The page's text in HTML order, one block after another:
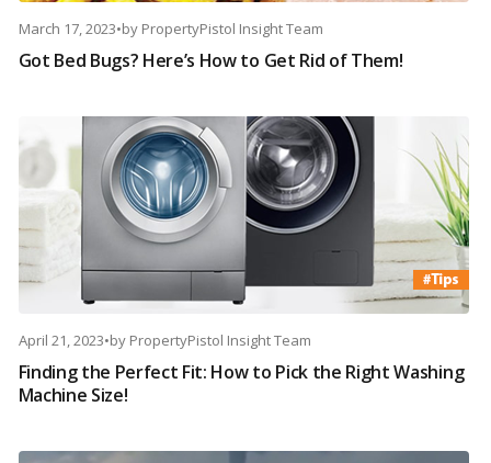
March 17, 2023•by PropertyPistol Insight Team
Got Bed Bugs? Here’s How to Get Rid of Them!
April 21, 2023•by PropertyPistol Insight Team
Finding the Perfect Fit: How to Pick the Right Washing
Machine Size!